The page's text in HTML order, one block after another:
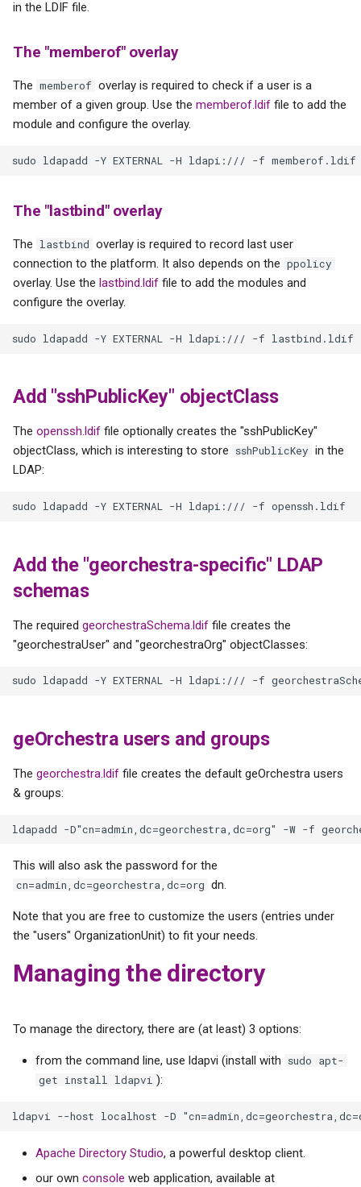
in the LDIF file.
The "memberof" overlay
The memberof overlay is required to check if a user is a
member of a given group. Use the memberof.ldif file to add the
module and configure the overlay.
The "lastbind" overlay
The lastbind overlay is required to record last user
connection to the platform. It also depends on the ppolicy
overlay. Use the lastbind.ldif file to add the modules and
configure the overlay.
Add "sshPublicKey" objectClass
The openssh.ldif file optionally creates the "sshPublicKey"
objectClass, which is interesting to store
sshPublicKey in the
LDAP:
Add the "georchestra-specific" LDAP
schemas
The required georchestraSchema.ldif file creates the
"georchestraUser" and "georchestraOrg" objectClasses:
geOrchestra users and groups
The georchestra.ldif file creates the default geOrchestra users
& groups:
This will also ask the password for the
cn=admin,dc=georchestra,dc=org dn.
Note that you are free to customize the users (entries under
the "users" OrganizationUnit) to fit your needs.
Managing the directory
To manage the directory, there are (at least) 3 options:
from the command line, use ldapvi (install with
sudo apt-
get install ldapvi ):
Apache Directory Studio, a powerful desktop client.
our ownconsole web application, available at